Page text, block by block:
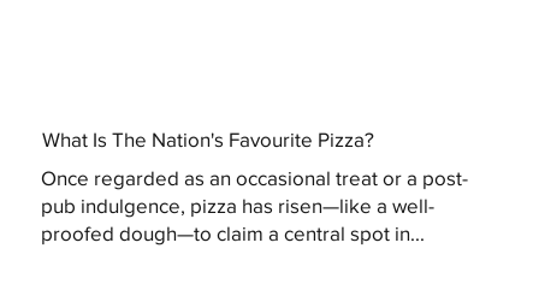
What Is The Nation's Favourite Pizza?
Once regarded as an occasional treat or a post-
pub indulgence, pizza has risen—like a well-
proofed dough—to claim a central spot in...